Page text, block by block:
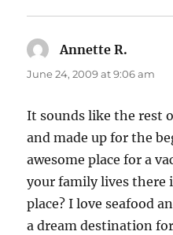
Annette R.
June 24, 2009 at 9:06 am
It sounds like the rest
and made up for the
awesome place for a
your family lives there
place? I love seafood
a dream destination